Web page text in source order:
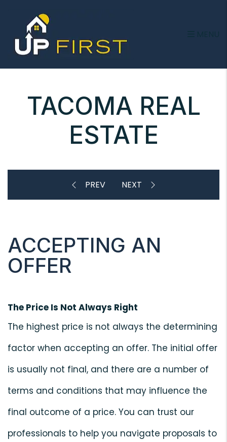
TACOMA REAL
ESTATE
ACCEPTING AN
OFFER
The Price Is Not Always Right
The highest price is not always the determining
factor when accepting an offer. The initial offer
is usually not final, and there are a number of
terms and conditions that may influence the
final outcome of a price. You can trust our
professionals to help you navigate proposals to